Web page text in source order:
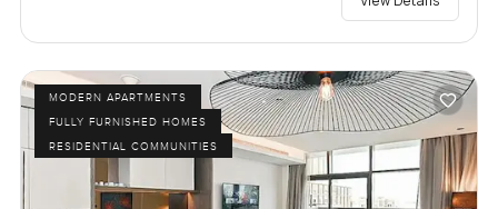
MODERN APARTMENTS
FULLY FURNISHED HOMES
RESIDENTIAL COMMUNITIES